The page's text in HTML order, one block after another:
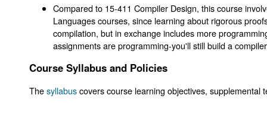
Compared to 15-411 Compiler Design, this course
Languages courses, since learning about rigorous
compilation, but in exchange includes more
assignments are programming-you'll still build a
Course Syllabus and Policies
Thesyllabuscovers course learning objectives, supplemental